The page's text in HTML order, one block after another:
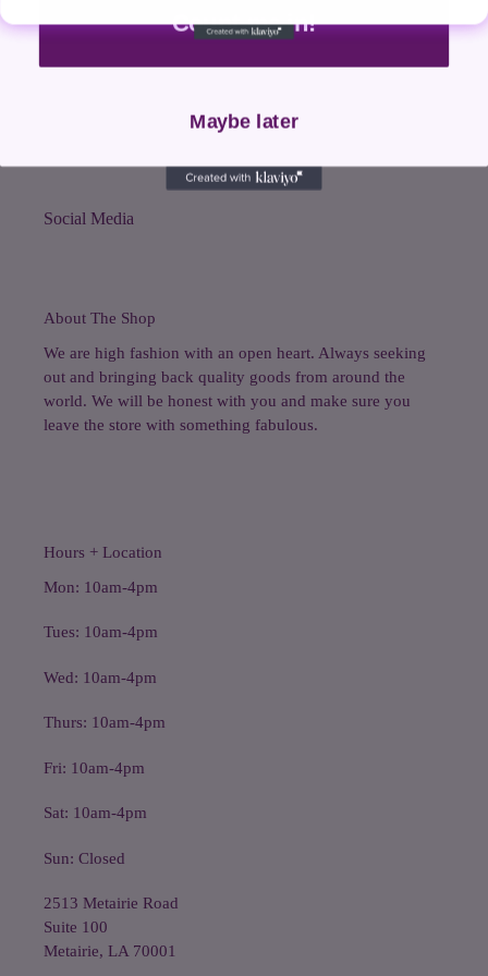
Social Media
About The Shop
We are high fashion with an open heart. Always seeking
out and bringing back quality goods from around the
world. We will be honest with you and make sure you
leave the store with something fabulous.
Hours + Location
Mon: 10am-4pm
Tues: 10am-4pm
Wed: 10am-4pm
Thurs: 10am-4pm
Fri: 10am-4pm
Sat: 10am-4pm
Sun: Closed
2513 Metairie Road
Suite 100
Metairie, LA 70001
Count me in!
Maybe later